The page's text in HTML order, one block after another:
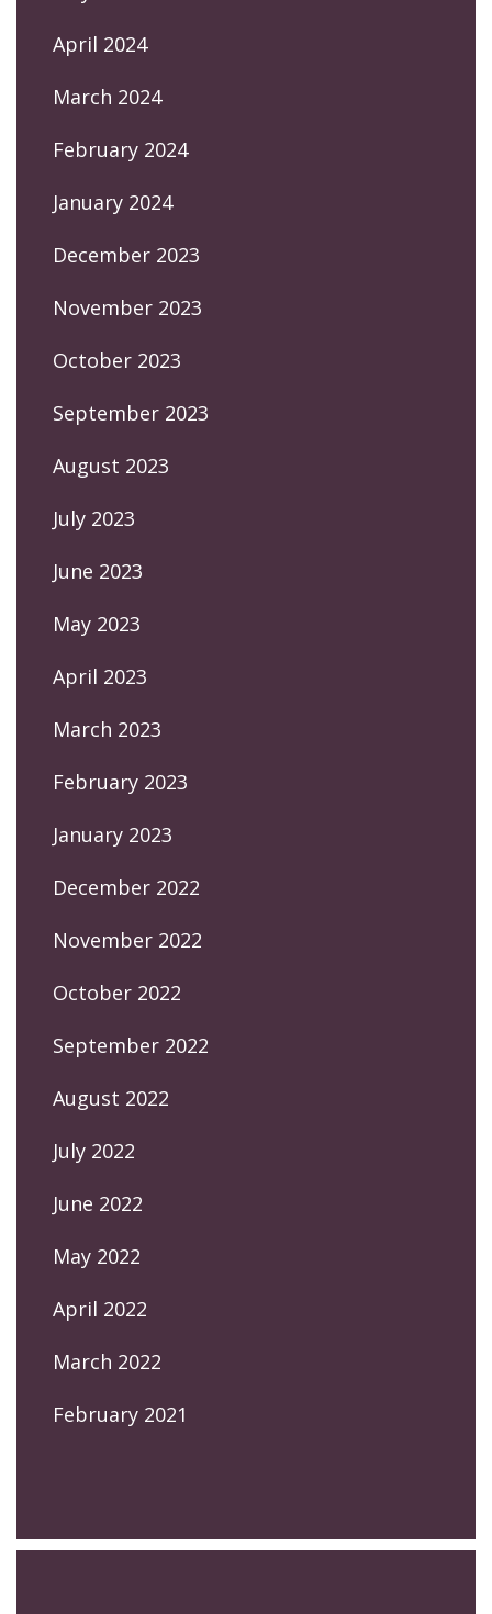
April 2024
March 2024
February 2024
January 2024
December 2023
November 2023
October 2023
September 2023
August 2023
July 2023
June 2023
May 2023
April 2023
March 2023
February 2023
January 2023
December 2022
November 2022
October 2022
September 2022
August 2022
July 2022
June 2022
May 2022
April 2022
March 2022
February 2021